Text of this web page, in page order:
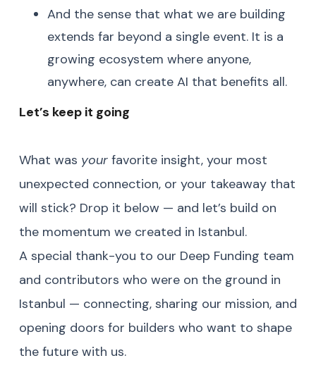
And the sense that what we are building
extends far beyond a single event. It is a
growing ecosystem where anyone,
anywhere, can create AI that benefits all.
Let’s keep it going
What was your favorite insight, your most
unexpected connection, or your takeaway that
will stick? Drop it below — and let’s build on
the momentum we created in Istanbul.
A special thank-you to our Deep Funding team
and contributors who were on the ground in
Istanbul — connecting, sharing our mission, and
opening doors for builders who want to shape
the future with us.